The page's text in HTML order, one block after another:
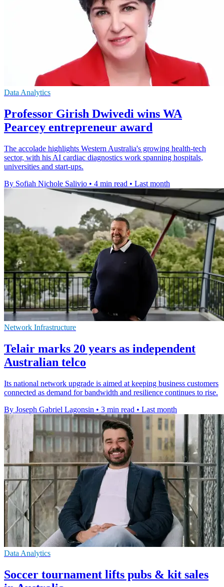
Data Analytics
Professor Girish Dwivedi wins WA
Pearcey entrepreneur award
The accolade highlights Western Australia's growing health-tech
sector, with his AI cardiac diagnostics work spanning hospitals,
universities and start-ups.
By Sofiah Nichole Salivio • 4 min read • Last month
Network Infrastructure
Telair marks 20 years as independent
Australian telco
Its national network upgrade is aimed at keeping business customers
connected as demand for bandwidth and resilience continues to rise.
By Joseph Gabriel Lagonsin • 3 min read • Last month
Data Analytics
Soccer tournament lifts pubs & kit sales